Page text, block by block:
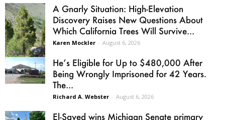
A Gnarly Situation: High-Elevation
Discovery Raises New Questions About
Which California Trees Will Survive...
Karen Mockler - August 6, 2026
He’s Eligible for Up to $480,000 After
Being Wrongly Imprisoned for 42 Years.
The...
Richard A. Webster - August 6, 2026
El-Sayed wins Michigan Senate primary